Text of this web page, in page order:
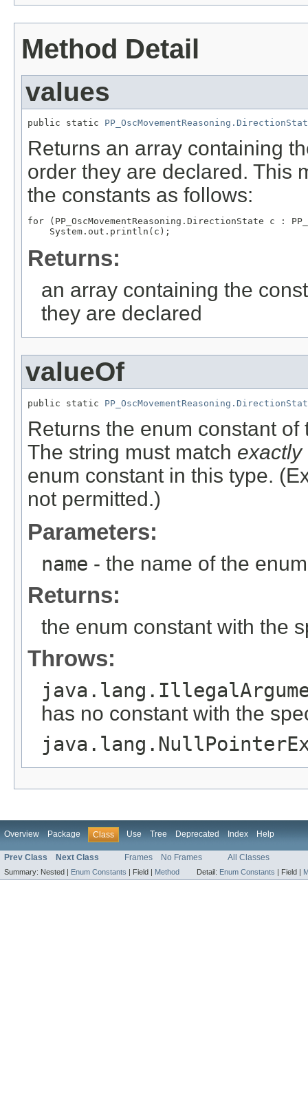
Method Detail
values
public static
Returns an array containing
order they are declared. This
the constants as follows:
for (PP_OscMovementReasoning.DirectionState c :
Returns:
an array containing the
they are declared
valueOf
public static
Returns the enum constant
The string must match exactly
enum constant in this type.
not permitted.)
Parameters:
name - the name of the
Returns:
the enum constant with the
Throws:
has no constant with the
Overview Package Class Use Tree Deprecated Index Help
Prev Class Next Class Frames No Frames All Classes
Summary: Nested | Enum Constants | Field | Method Detail: Enum Constants | Field |